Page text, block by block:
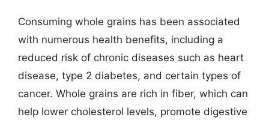
Consuming whole grains has been associated
with numerous health benefits, including a
reduced risk of chronic diseases such as heart
disease, type 2 diabetes, and certain types of
cancer. Whole grains are rich in fiber, which can
help lower cholesterol levels, promote digestive